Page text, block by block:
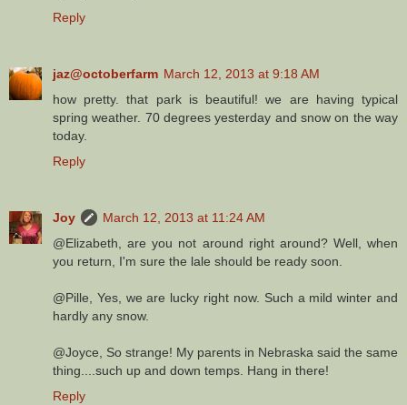
Reply
jaz@octoberfarm March 12, 2013 at 9:18 AM
how pretty. that park is beautiful! we are having typical
spring weather. 70 degrees yesterday and snow on the way
today.
Reply
Joy
March 12, 2013 at 11:24 AM
@Elizabeth, are you not around right around? Well, when
you return, I'm sure the lale should be ready soon.
@Pille, Yes, we are lucky right now. Such a mild winter and
hardly any snow.
@Joyce, So strange! My parents in Nebraska said the same
thing....such up and down temps. Hang in there!
Reply